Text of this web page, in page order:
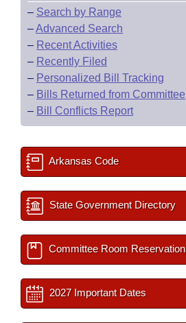
– Search by Range
–Advanced Search
– Recent Activities
– Recently Filed
– Personalized Bill Tracking
– Bills Returned from Committee
– Bill Conflicts Report
Arkansas Code
State Government Directory
Committee Room Reservation
2027 Important Dates